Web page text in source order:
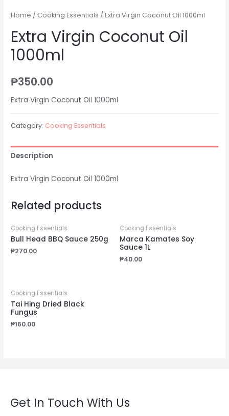
Home / Cooking Essentials / Extra Virgin Coconut Oil 1000ml
Extra Virgin Coconut Oil
1000ml
₱350.00
Extra Virgin Coconut Oil 1000ml
Category: Cooking Essentials
Description
Extra Virgin Coconut Oil 1000ml
Related products
Cooking Essentials
Bull Head BBQ Sauce 250g
₱270.00
Cooking Essentials
Marca Kamates Soy
Sauce 1L
₱40.00
Cooking Essentials
Tai Hing Dried Black
Fungus
₱160.00
Get In Touch With Us